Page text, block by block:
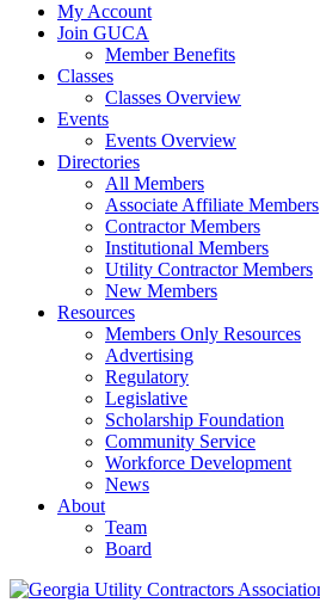
My Account
Join GUCA
Member Benefits
Classes
Classes Overview
Events
Events Overview
Directories
All Members
Associate Affiliate Members
Contractor Members
Institutional Members
Utility Contractor Members
New Members
Resources
Members Only Resources
Advertising
Regulatory
Legislative
Scholarship Foundation
Community Service
Workforce Development
News
About
Team
Board